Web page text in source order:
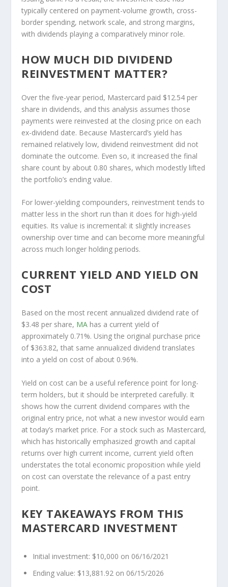
typically centered on payment-volume growth, cross-
border spending, network scale, and strong margins,
with dividends playing a comparatively minor role.
HOW MUCH DID DIVIDEND
REINVESTMENT MATTER?
Over the five-year period, Mastercard paid $12.54 per
share in dividends, and this analysis assumes those
payments were reinvested at the closing price on each
ex-dividend date. Because Mastercard’s yield has
remained relatively low, dividend reinvestment did not
dominate the outcome. Even so, it increased the final
share count by about 0.80 shares, which modestly lifted
the portfolio’s ending value.
For lower-yielding compounders, reinvestment tends to
matter less in the short run than it does for high-yield
equities. Its value is incremental: it slightly increases
ownership over time and can become more meaningful
across much longer holding periods.
CURRENT YIELD AND YIELD ON
COST
Based on the most recent annualized dividend rate of
$3.48 per share, MA has a current yield of
approximately 0.71%. Using the original purchase price
of $363.82, that same annualized dividend translates
into a yield on cost of about 0.96%.
Yield on cost can be a useful reference point for long-
term holders, but it should be interpreted carefully. It
shows how the current dividend compares with the
original entry price, not what a new investor would earn
at today’s market price. For a stock such as Mastercard,
which has historically emphasized growth and capital
returns over high current income, current yield often
understates the total economic proposition while yield
on cost can overstate the relevance of a past entry
point.
KEY TAKEAWAYS FROM THIS
MASTERCARD INVESTMENT
Initial investment: $10,000 on 06/16/2021
Ending value: $13,881.92 on 06/15/2026